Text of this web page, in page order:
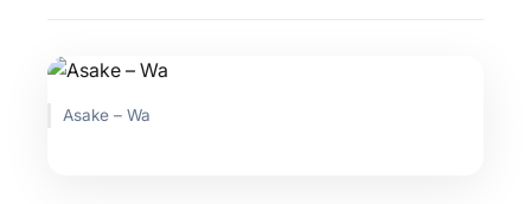
Asake – Wa